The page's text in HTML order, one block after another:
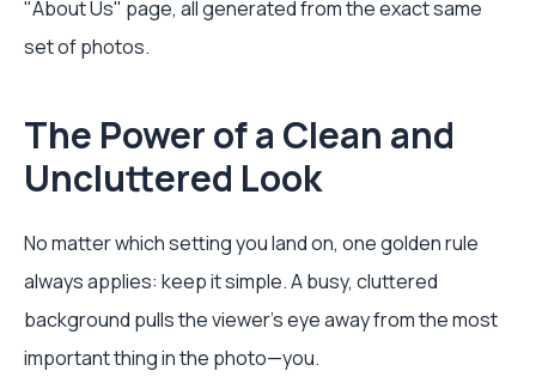
"About Us" page, all generated from the exact same
set of photos.
The Power of a Clean and
Uncluttered Look
No matter which setting you land on, one golden rule
always applies: keep it simple. A busy, cluttered
background pulls the viewer's eye away from the most
important thing in the photo—you.